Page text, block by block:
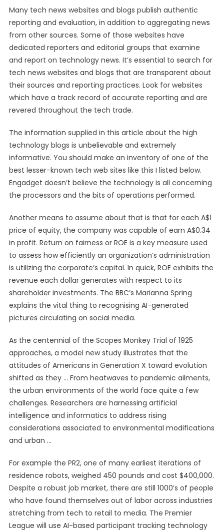
Many tech news websites and blogs publish authentic
reporting and evaluation, in addition to aggregating news
from other sources. Some of those websites have
dedicated reporters and editorial groups that examine
and report on technology news. It’s essential to search for
tech news websites and blogs that are transparent about
their sources and reporting practices. Look for websites
which have a track record of accurate reporting and are
revered throughout the tech trade.
The information supplied in this article about the high
technology blogs is unbelievable and extremely
informative. You should make an inventory of one of the
best lesser-known tech web sites like this I listed below.
Engadget doesn’t believe the technology is all concerning
the processors and the bits of operations performed.
Another means to assume about that is that for each A$1
price of equity, the company was capable of earn A$0.34
in profit. Return on fairness or ROE is a key measure used
to assess how efficiently an organization’s administration
is utilizing the corporate’s capital. In quick, ROE exhibits the
revenue each dollar generates with respect to its
shareholder investments. The BBC’s Marianna Spring
explains the vital thing to recognising AI-generated
pictures circulating on social media.
As the centennial of the Scopes Monkey Trial of 1925
approaches, a model new study illustrates that the
attitudes of Americans in Generation X toward evolution
shifted as they … From heatwaves to pandemic ailments,
the urban environments of the world face quite a few
challenges. Researchers are harnessing artificial
intelligence and informatics to address rising
considerations associated to environmental modifications
and urban …
For example the PR2, one of many earliest iterations of
residence robots, weighed 450 pounds and cost $400,000.
Despite a robust job market, there are still 1000’s of people
who have found themselves out of labor across industries
stretching from tech to retail to media. The Premier
League will use AI-based participant tracking technology